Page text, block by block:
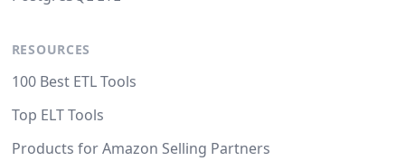
RESOURCES
100 Best ETL Tools
Top ELT Tools
Products for Amazon Selling Partners